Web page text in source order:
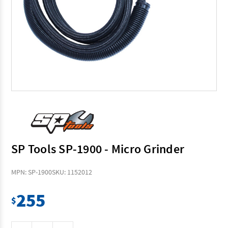
SP Tools SP-1900 - Micro Grinder
MPN: SP-1900SKU: 1152012
$255